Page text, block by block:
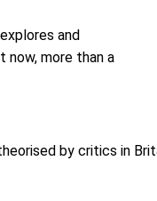
and
now, more than a
by critics in